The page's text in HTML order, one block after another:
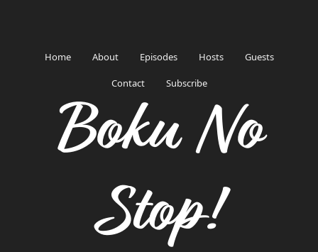
Home About Episodes Hosts Guests
Contact Subscribe
Boku No
Stop!